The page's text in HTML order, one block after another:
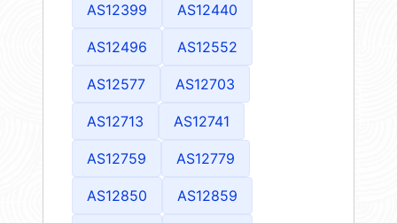
AS12399 AS12440
AS12496 AS12552
AS12577 AS12703
AS12713 AS12741
AS12759 AS12779
AS12850 AS12859